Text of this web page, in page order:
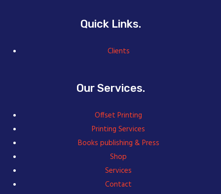
Quick Links.
Clients
Our Services.
Offset Printing
Printing Services
Books publishing & Press
Shop
Services
Contact